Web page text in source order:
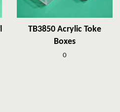
TB3850 Acrylic Toke
Boxes
0